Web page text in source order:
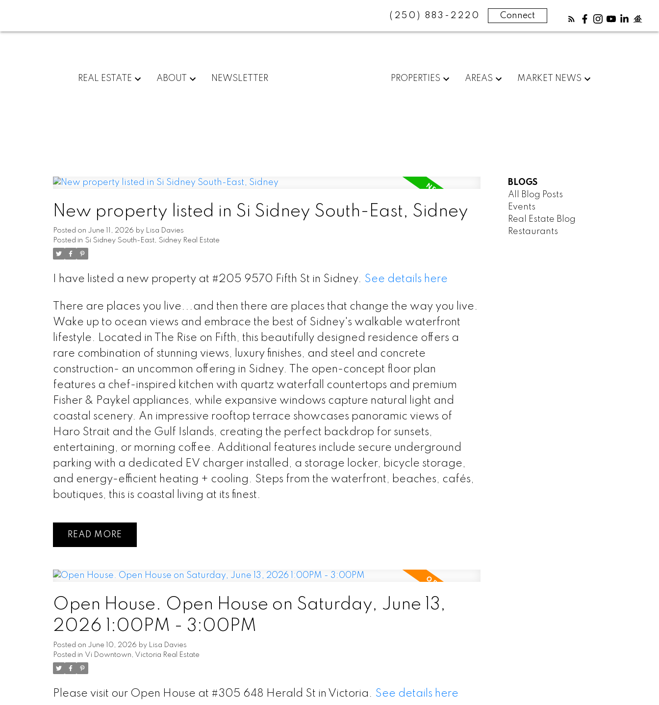
(250) 883-2220 Connect
REAL ESTATE ABOUT NEWSLETTER PROPERTIES AREAS MARKET NEWS
New property listed in Si Sidney South-East, Sidney
Posted on June 11, 2026 by Lisa Davies
Posted in Si Sidney South-East, Sidney Real Estate
I have listed a new property at #205 9570 Fifth St in Sidney. See details here
There are places you live...and then there are places that change the way you live.
Wake up to ocean views and embrace the best of Sidney's walkable waterfront
lifestyle. Located in The Rise on Fifth, this beautifully designed residence offers a
rare combination of stunning views, luxury finishes, and steel and concrete
construction- an uncommon offering in Sidney. The open-concept floor plan
features a chef-inspired kitchen with quartz waterfall countertops and premium
Fisher & Paykel appliances, while expansive windows capture natural light and
coastal scenery. An impressive rooftop terrace showcases panoramic views of
Haro Strait and the Gulf Islands, creating the perfect backdrop for sunsets,
entertaining, or morning coffee. Additional features include secure underground
parking with a dedicated EV charger installed, a storage locker, bicycle storage,
and energy-efficient heating + cooling. Steps from the waterfront, beaches, cafés,
boutiques, this is coastal living at its finest.
READ
Open House. Open House on Saturday, June 13,
2026 1:00PM - 3:00PM
Posted on June 10, 2026 by Lisa Davies
Posted in Vi Downtown, Victoria Real Estate
Please visit our Open House at #305 648 Herald St in Victoria. See details here
BLOGS
All Blog Posts
Events
Real Estate Blog
Restaurants